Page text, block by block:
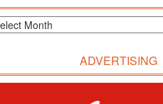
ADVERTISING